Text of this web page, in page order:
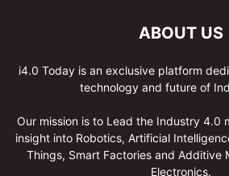
ABOUT US
i4.0 Today is an exclusive platform
technology and future of
Our mission is to Lead the Industry 4.0
insight into Robotics, Artificial
Things, Smart Factories and Additive
Electronics.